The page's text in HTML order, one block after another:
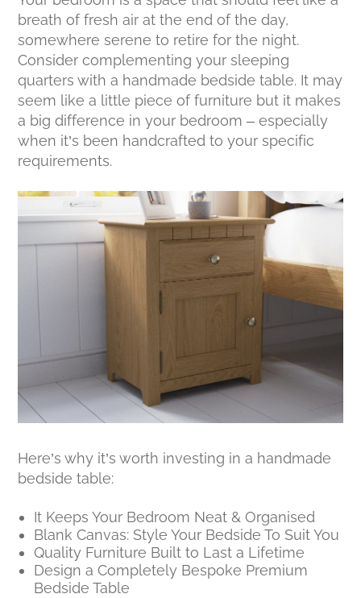
breath of fresh air at the end of the day,
somewhere serene to retire for the night.
Consider complementing your sleeping
quarters with a handmade bedside table. It may
seem like a little piece of furniture but it makes
a big difference in your bedroom – especially
when it’s been handcrafted to your specific
requirements.
Here’s why it’s worth investing in a handmade
bedside table:
It Keeps Your Bedroom Neat & Organised
Blank Canvas: Style Your Bedside To Suit You
Quality Furniture Built to Last a Lifetime
Design a Completely Bespoke Premium
Bedside Table